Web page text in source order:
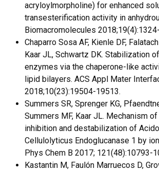
acryloylmorpholine) for enhanced
transesterification activity in
Biomacromolecules
Chaparro Sosa AF, Kienle DF,
Kaar JL, Schwartz DK. Stabilization
enzymes via the chaperone-like
lipid bilayers. ACS Appl Mater
2018;10(23):19504-19513.
Summers SR, Sprenger KG,
Summers MF, Kaar JL. Mechanism
inhibition and destabilization of
Cellulolyticus Endoglucanase 1 by
Phys Chem B 2017; 121(48):10793-
Kastantin M, Faulón Marruecos D,